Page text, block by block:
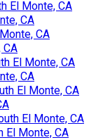
El Monte, CA
CA
CA
CA
El Monte, CA
CA
El Monte, CA
El Monte, CA
El Monte, CA